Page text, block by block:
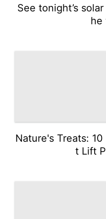
See tonight’s
he
Nature's Treats:
t Lift